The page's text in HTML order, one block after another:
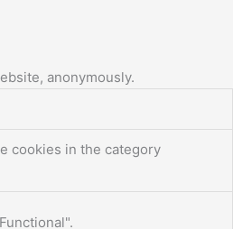
anonymously.
cookies in the category